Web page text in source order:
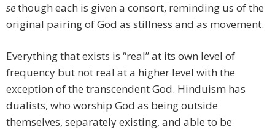
sethough each is given a consort, reminding us of the
original pairing of God as stillness and as movement.
Everything that exists is “real” at its own level of
frequency but not real at a higher level with the
exception of the transcendent God. Hinduism has
dualists, who worship God as being outside
themselves, separately existing, and able to be